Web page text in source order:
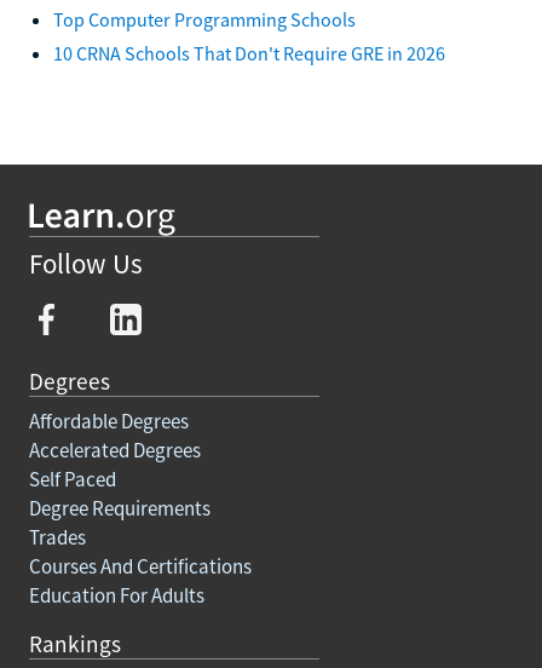
Top Computer Programming Schools
10 CRNA Schools That Don't Require GRE in 2026
Follow Us
Degrees
Affordable Degrees
Accelerated Degrees
Self Paced
Degree Requirements
Trades
Courses And Certifications
Education For Adults
Rankings